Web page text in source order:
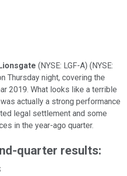
(NYSE: LGF-A) (NYSE:
Thursday night, covering the
2019. What looks like a terrible
was actually a strong performance
legal settlement and some
in the year-ago quarter.
quarter results: